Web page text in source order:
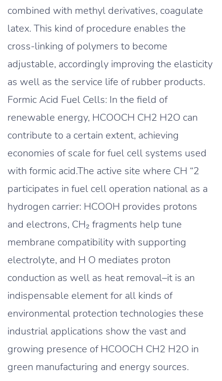
combined with methyl derivatives, coagulate
latex. This kind of procedure enables the
cross-linking of polymers to become
adjustable, accordingly improving the elasticity
as well as the service life of rubber products.
Formic Acid Fuel Cells: In the field of
renewable energy, HCOOCH CH2 H2O can
contribute to a certain extent, achieving
economies of scale for fuel cell systems used
with formic acid.The active site where CH “2
participates in fuel cell operation national as a
hydrogen carrier: HCOOH provides protons
and electrons, CH₂ fragments help tune
membrane compatibility with supporting
electrolyte, and H O mediates proton
conduction as well as heat removal–it is an
indispensable element for all kinds of
environmental protection technologies these
industrial applications show the vast and
growing presence of HCOOCH CH2 H2O in
green manufacturing and energy sources.